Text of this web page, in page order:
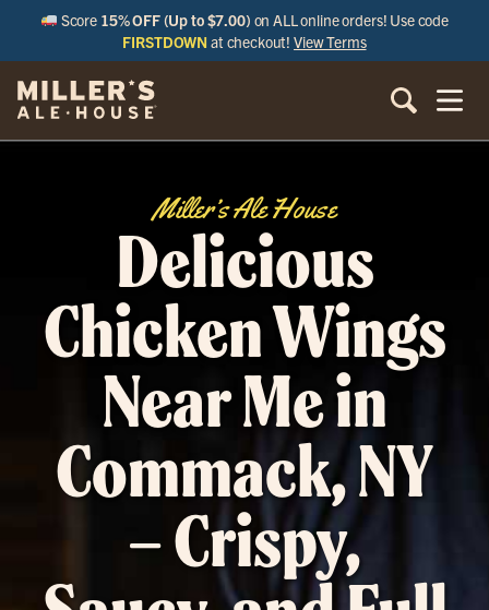
Score 15% OFF (Up to $7.00) on ALL online orders! Use code
FIRSTDOWN at checkout!View Terms
Miller’s Ale House
Delicious
Chicken Wings
Near Me in
Commack, NY
– Crispy,